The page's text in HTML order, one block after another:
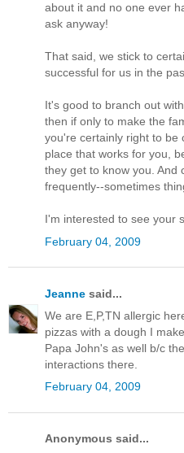
about it and no one ever
ask anyway!
That said, we stick to
successful for us in the
It's good to branch out
then if only to make the
you're certainly right to be
place that works for you,
they get to know you. And
frequently--sometimes
I'm interested to see your
February 04, 2009
Jeanne said...
We are E,P,TN allergic
pizzas with a dough I
Papa John's as well b/c
interactions there.
February 04, 2009
Anonymous said...